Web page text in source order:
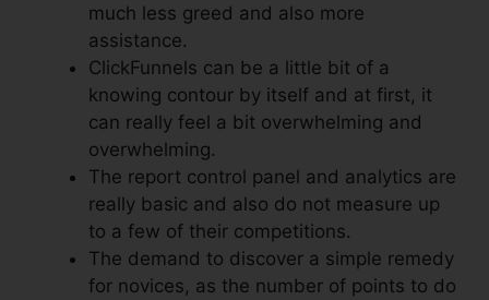
much less greed and also more
assistance.
ClickFunnels can be a little bit of a
knowing contour by itself and at first, it
can really feel a bit overwhelming and
overwhelming.
The report control panel and analytics are
really basic and also do not measure up
to a few of their competitions.
The demand to discover a simple remedy
for novices, as the number of points to do